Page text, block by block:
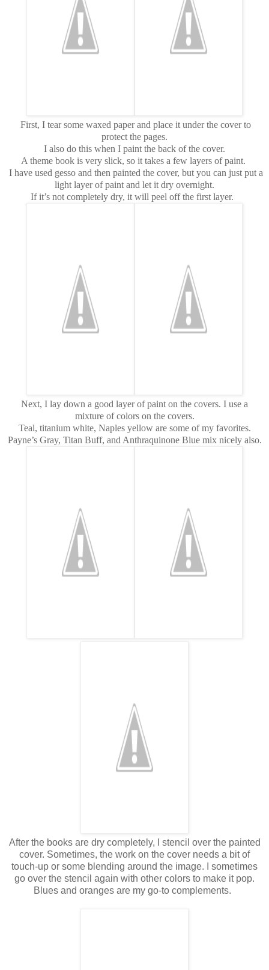
First, I tear some waxed paper and place it under the cover to
protect the pages.
I also do this when I paint the back of the cover.
A theme book is very slick, so it takes a few layers of paint.
I have used gesso and then painted the cover, but you can just put a
light layer of paint and let it dry overnight.
If it’s not completely dry, it will peel off the first layer.
Next, I lay down a good layer of paint on the covers. I use a
mixture of colors on the covers.
Teal, titanium white, Naples yellow are some of my favorites.
Payne’s Gray, Titan Buff, and Anthraquinone Blue mix nicely also.
After the books are dry completely, I stencil over the painted
cover. Sometimes, the work on the cover needs a bit of
touch-up or some blending around the image. I sometimes
go over the stencil again with other colors to make it pop.
Blues and oranges are my go-to complements.